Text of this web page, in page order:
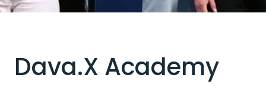
Dava.X Academy